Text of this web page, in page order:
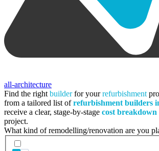
all-architecture
Find the right builderfor yourrefurbishment
from a tailored list ofrefurbishment builders
receive a clear, stage-by-stage cost breakdown
project.
What kind of remodelling/renovation are you